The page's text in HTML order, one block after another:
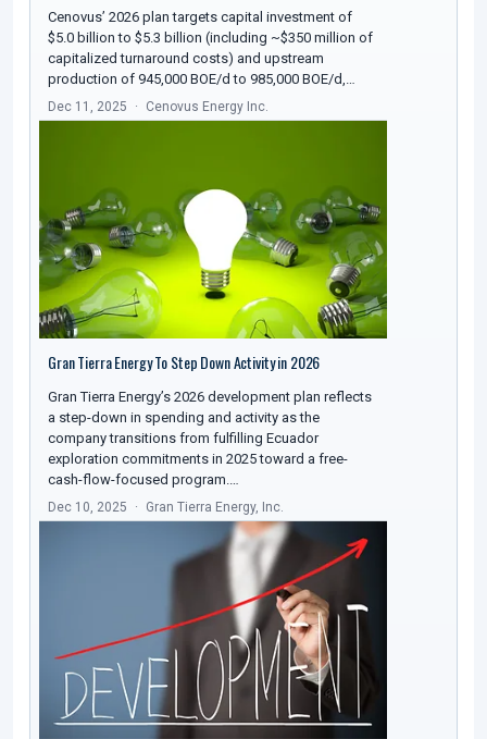
Cenovus’ 2026 plan targets capital investment of
$5.0 billion to $5.3 billion (including ~$350 million of
capitalized turnaround costs) and upstream
production of 945,000 BOE/d to 985,000 BOE/d,…
Dec 11, 2025 Cenovus Energy Inc.
Gran Tierra Energy To Step Down Activity in 2026
Gran Tierra Energy’s 2026 development plan reflects
a step-down in spending and activity as the
company transitions from fulfilling Ecuador
exploration commitments in 2025 toward a free-
cash-flow-focused program.…
Dec 10, 2025 Gran Tierra Energy, Inc.